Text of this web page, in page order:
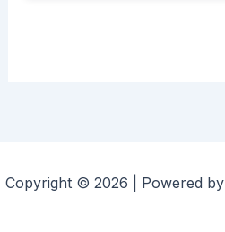
Copyright © 2026 | Powered by